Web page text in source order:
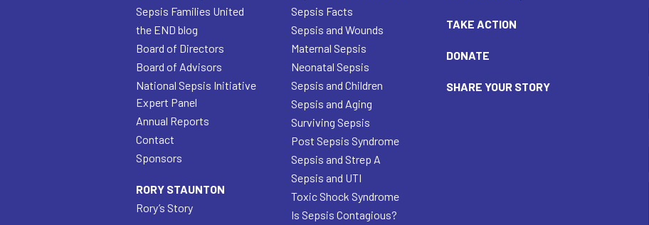
Sepsis Families United
the END blog
Board of Directors
Board of Advisors
National Sepsis Initiative
Expert Panel
Annual Reports
Contact
Sponsors
RORY STAUNTON
Rory’s Story
Sepsis Facts
Sepsis and Wounds
Maternal Sepsis
Neonatal Sepsis
Sepsis and Children
Sepsis and Aging
Surviving Sepsis
Post Sepsis Syndrome
Sepsis and Strep A
Sepsis and UTI
Toxic Shock Syndrome
Is Sepsis Contagious?
TAKE ACTION
DONATE
SHARE YOUR STORY